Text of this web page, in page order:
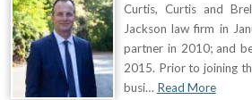
Curtis, Curtis and
Jackson law firm in
partner in 2010; and
2015. Prior to joining
busi… Read More